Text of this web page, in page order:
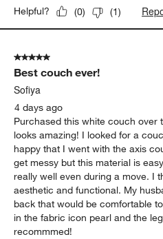
Helpful? (0) (1)
5 out of 5 stars.
Best couch ever!
Sofiya
4 days ago
Purchased this white couch over
looks amazing! I looked for a
happy that I went with the axis
get messy but this material is
really well even during a move. I
aesthetic and functional. My
back that would be comfortable
in the fabric icon pearl and the
recommmed!